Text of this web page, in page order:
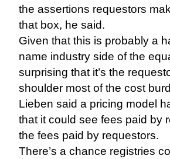
the assertions requestors
that box, he said.
Given that this is probably a
name industry side of the
surprising that it’s the
shoulder most of the cost
Lieben said a pricing model
that it could see fees paid by
the fees paid by requestors.
There’s a chance registries